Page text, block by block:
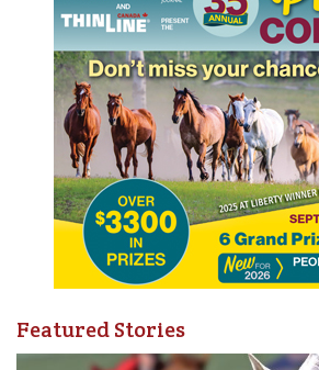
Featured Stories